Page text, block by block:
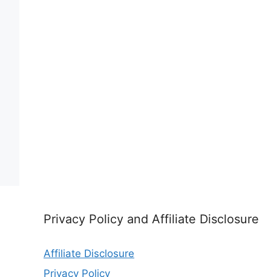
Privacy Policy and Affiliate Disclosure
Affiliate Disclosure
Privacy Policy